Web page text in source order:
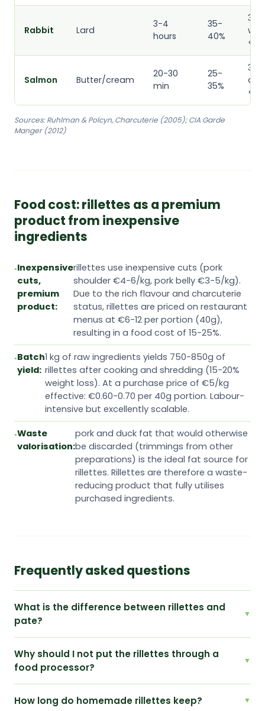
Rabbit Lard
3-4
hours
35-
40%
3
Salmon Butter/cream
20-30
min
25-
35%
3
Sources: Ruhlman & Polcyn, Charcuterie (2005); CIA Garde
Manger (2012)
Food cost: rillettes as a premium
product from inexpensive
ingredients
Inexpensive
cuts,
premium
product:
rillettes use inexpensive cuts (pork
shoulder €4-6/kg, pork belly €3-5/kg).
Due to the rich flavour and charcuterie
status, rillettes are priced on restaurant
menus at €6-12 per portion (40g),
resulting in a food cost of 15-25%.
Batch
yield:
1 kg of raw ingredients yields 750-850g of
rillettes after cooking and shredding (15-20%
weight loss). At a purchase price of €5/kg
effective: €0.60-0.70 per 40g portion. Labour-
intensive but excellently scalable.
Waste
valorisation:
pork and duck fat that would otherwise
be discarded (trimmings from other
preparations) is the ideal fat source for
rillettes. Rillettes are therefore a waste-
reducing product that fully utilises
purchased ingredients.
Frequently asked questions
What is the difference between rillettes and
pate?
Why should I not put the rillettes through a
food processor?
How long do homemade rillettes keep?